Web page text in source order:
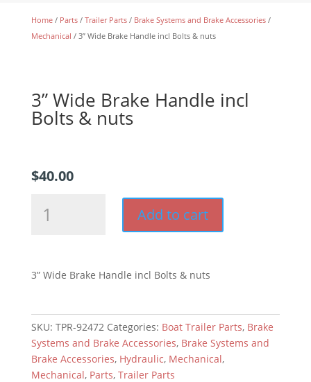
Home/ Parts/ Trailer Parts/ Brake Systems and Brake Accessories/
Mechanical / 3” Wide Brake Handle incl Bolts & nuts
3” Wide Brake Handle incl
Bolts & nuts
$40.00
Bolts
nuts
quantity
Add to cart
3” Wide Brake Handle incl Bolts & nuts
SKU: TPR-92472 Categories: Boat Trailer Parts, Brake
Systems and Brake Accessories, Brake Systems and
Brake Accessories, Hydraulic, Mechanical,
Mechanical, Parts, Trailer Parts